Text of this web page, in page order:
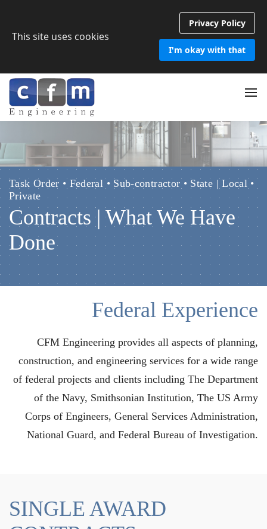
This site uses cookies
Privacy Policy
I'm okay with that
Task Order • Federal • Sub-contractor • State | Local •
Private
Contracts | What We Have
Done
Federal Experience
CFM Engineering provides all aspects of planning,
construction, and engineering services for a wide range
of federal projects and clients including The Department
of the Navy, Smithsonian Institution, The US Army
Corps of Engineers, General Services Administration,
National Guard, and Federal Bureau of Investigation.
SINGLE AWARD